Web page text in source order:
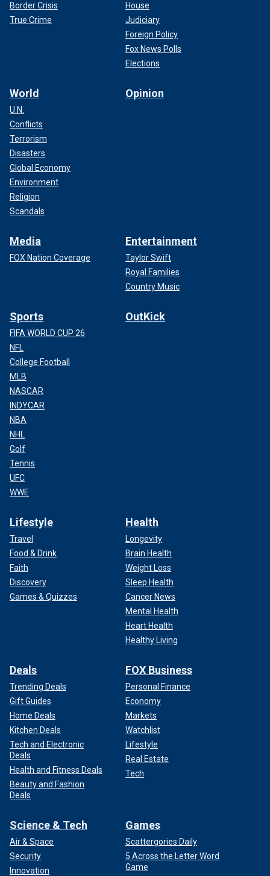
Border Crisis
True Crime
House
Judiciary
Foreign Policy
Fox News Polls
Elections
World
U.N.
Conflicts
Terrorism
Disasters
Global Economy
Environment
Religion
Scandals
Opinion
Media
FOX Nation Coverage
Entertainment
Taylor Swift
Royal Families
Country Music
Sports
FIFA WORLD CUP 26
NFL
College Football
MLB
NASCAR
INDYCAR
NBA
NHL
Golf
Tennis
UFC
WWE
OutKick
Lifestyle
Travel
Food & Drink
Faith
Discovery
Games & Quizzes
Health
Longevity
Brain Health
Weight Loss
Sleep Health
Cancer News
Mental Health
Heart Health
Healthy Living
Deals
Trending Deals
Gift Guides
Home Deals
Kitchen Deals
Tech and Electronic
Deals
Health and Fitness Deals
Beauty and Fashion
Deals
FOX Business
Personal Finance
Economy
Markets
Watchlist
Lifestyle
Real Estate
Tech
Science & Tech
Air & Space
Security
Innovation
Games
Scattergories Daily
5 Across the Letter Word
Game